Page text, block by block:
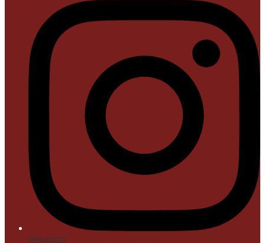
Instagram